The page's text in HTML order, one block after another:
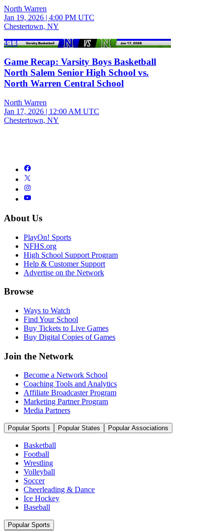
North Warren
Jan 19, 2026 | 4:00 PM UTC
Chestertown, NY
4:13
Game Recap: Varsity Boys Basketball
North Salem Senior High School vs.
North Warren Central School
North Warren
Jan 17, 2026 | 12:00 AM UTC
Chestertown, NY
About Us
PlayOn! Sports
NFHS.org
High School Support Program
Help & Customer Support
Advertise on the Network
Browse
Ways to Watch
Find Your School
Buy Tickets to Live Games
Buy Digital Copies of Games
Join the Network
Become a Network School
Coaching Tools and Analytics
Affiliate Broadcaster Program
Marketing Partner Program
Media Partners
Popular Sports Popular States Popular Associations
Basketball
Football
Wrestling
Volleyball
Soccer
Cheerleading & Dance
Ice Hockey
Baseball
Popular Sports